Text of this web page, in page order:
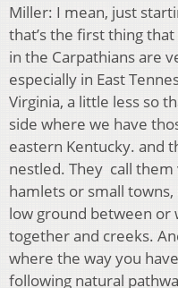
Miller: I mean, just
that’s the first thing
in the Carpathians are
especially in East
Virginia, a little less so
side where we have
eastern Kentucky. and
nestled. They call them
hamlets or small
low ground between
together and creeks.
where the way you
following natural